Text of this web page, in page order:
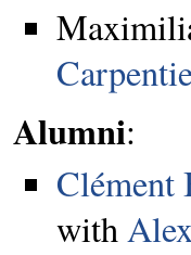
Alumni:
Clément
with